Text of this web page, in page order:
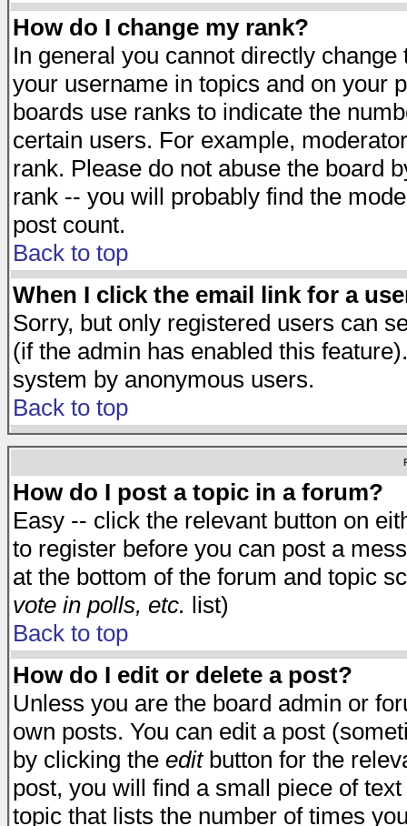
How do I change my rank?
In general you cannot directly
your username in topics and on your
boards use ranks to indicate the
certain users. For example,
rank. Please do not abuse the board
rank -- you will probably find the
post count.
Back to top
When I click the email link for a
Sorry, but only registered users can
(if the admin has enabled this
system by anonymous users.
Back to top
How do I post a topic in a forum?
Easy -- click the relevant button on
to register before you can post a
at the bottom of the forum and topic
vote in polls, etc. list)
Back to top
How do I edit or delete a post?
Unless you are the board admin or
own posts. You can edit a post
by clicking the editbutton for the
post, you will find a small piece of
topic that lists the number of times